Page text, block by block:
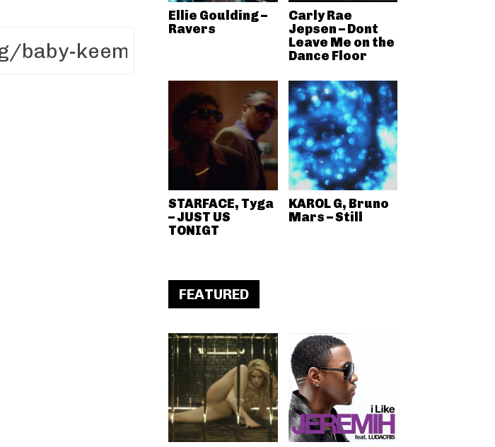
Ellie Goulding –
Ravers
Carly Rae
Jepsen – Dont
Leave Me on the
Dance Floor
STARFACE, Tyga
– JUST US
TONIGT
KAROL G, Bruno
Mars – Still
FEATURED